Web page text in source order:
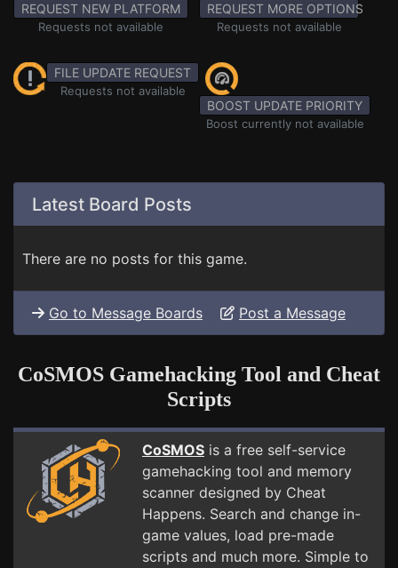
REQUEST NEW PLATFORM
Requests not available
REQUEST MORE OPTIONS
Requests not available
FILE UPDATE REQUEST
Requests not available
BOOST UPDATE PRIORITY
Boost currently not available
Latest Board Posts
There are no posts for this game.
Go to Message Boards Post a Message
CoSMOS Gamehacking Tool and Cheat
Scripts
CoSMOS is a free self-service
gamehacking tool and memory
scanner designed by Cheat
Happens. Search and change in-
game values, load pre-made
scripts and much more. Simple to